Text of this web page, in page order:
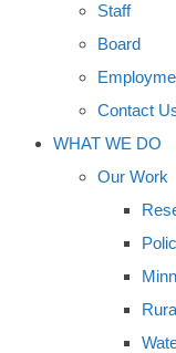
Staff
Board
Contact
WHAT WE DO
Our Work